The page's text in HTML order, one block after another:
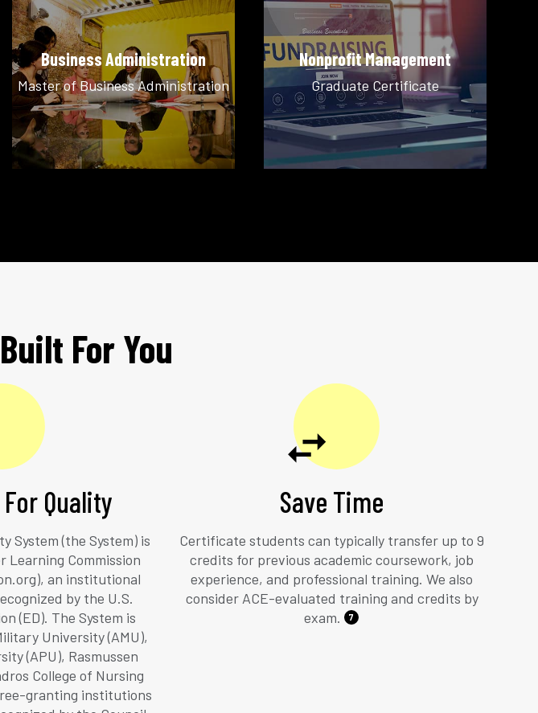
Business Administration
Master of Business Administration
Nonprofit Management
Graduate Certificate
For You
Quality
System (the System) is
Learning Commission
an institutional
by the U.S.
(ED). The System is
University (AMU),
(APU), Rasmussen
College of Nursing
granting institutions
Save Time
Certificate students can typically transfer up to 9
credits for previous academic coursework, job
experience, and professional training. We also
consider ACE-evaluated training and credits by
exam.
7